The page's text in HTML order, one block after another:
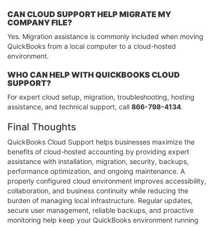
CAN CLOUD SUPPORT HELP MIGRATE MY
COMPANY FILE?
Yes. Migration assistance is commonly included when moving
QuickBooks from a local computer to a cloud-hosted
environment.
WHO CAN HELP WITH QUICKBOOKS CLOUD
SUPPORT?
For expert cloud setup, migration, troubleshooting, hosting
assistance, and technical support, call 866-798-4134.
Final Thoughts
QuickBooks Cloud Support helps businesses maximize the
benefits of cloud-hosted accounting by providing expert
assistance with installation, migration, security, backups,
performance optimization, and ongoing maintenance. A
properly configured cloud environment improves accessibility,
collaboration, and business continuity while reducing the
burden of managing local infrastructure. Regular updates,
secure user management, reliable backups, and proactive
monitoring help keep your QuickBooks environment running